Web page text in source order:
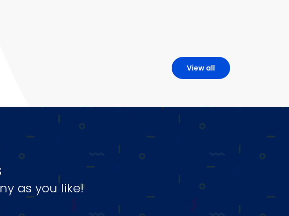
View all
as you like!